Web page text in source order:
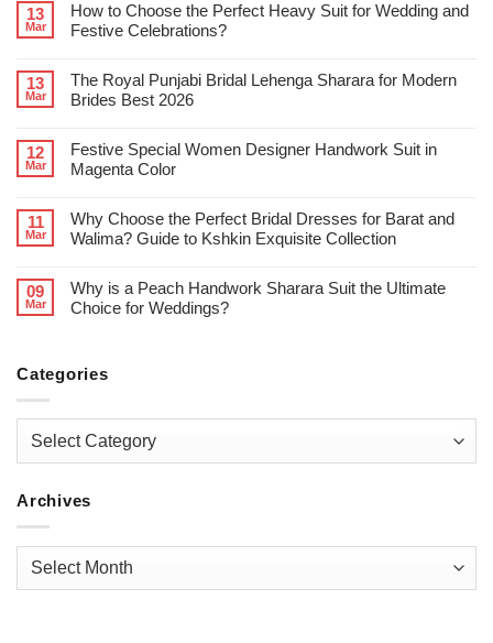
13
Mar
How to Choose the Perfect Heavy Suit for Wedding and
Festive Celebrations?
13
Mar
The Royal Punjabi Bridal Lehenga Sharara for Modern
Brides Best 2026
12
Mar
Festive Special Women Designer Handwork Suit in
Magenta Color
11
Mar
Why Choose the Perfect Bridal Dresses for Barat and
Walima? Guide to Kshkin Exquisite Collection
09
Mar
Why is a Peach Handwork Sharara Suit the Ultimate
Choice for Weddings?
Categories
Archives